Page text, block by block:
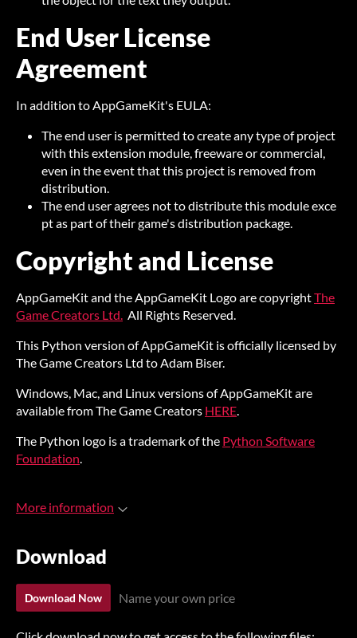
End User License
Agreement
In addition to AppGameKit's EULA:
The end user is permitted to create any type of project
with this extension module, freeware or commercial,
even in the event that this project is removed from
distribution.
The end user agrees not to distribute this module exce
pt as part of their game's distribution package.
Copyright and License
AppGameKit and the AppGameKit Logo are copyrightThe
Game Creators Ltd. All Rights Reserved.
This Python version of AppGameKit is officially licensed by
The Game Creators Ltd to Adam Biser.
Windows, Mac, and Linux versions of AppGameKit are
available from The Game Creators HERE.
The Python logo is a trademark of the Python Software
Foundation.
More information
Download
Download Now Name your own price